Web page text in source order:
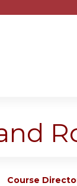
Course